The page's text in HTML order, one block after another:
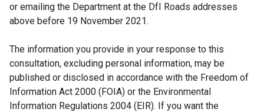
or emailing the Department at the DfI Roads addresses
above before 19 November 2021.
The information you provide in your response to this
consultation, excluding personal information, may be
published or disclosed in accordance with the Freedom of
Information Act 2000 (FOIA) or the Environmental
Information Regulations 2004 (EIR). If you want the